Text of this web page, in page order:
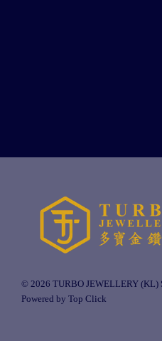
© 2026 TURBO JEWELLERY (KL)
Powered by Top Click